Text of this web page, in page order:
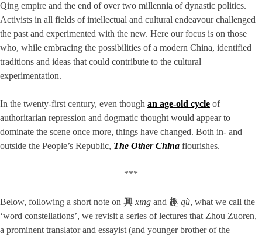
Qing empire and the end of over two millennia of dynastic politics.
Activists in all fields of intellectual and cultural endeavour challenged
the past and experimented with the new. Here our focus is on those
who, while embracing the possibilities of a modern China, identified
traditions and ideas that could contribute to the cultural
experimentation.
In the twenty-first century, even though an age-old cycle of
authoritarian repression and dogmatic thought would appear to
dominate the scene once more, things have changed. Both in- and
outside the People’s Republic, The Other China flourishes.
***
Below, following a short note on 興 xīng and 趣 qù, what we call the
‘word constellations’, we revisit a series of lectures that Zhou Zuoren,
a prominent translator and essayist (and younger brother of the